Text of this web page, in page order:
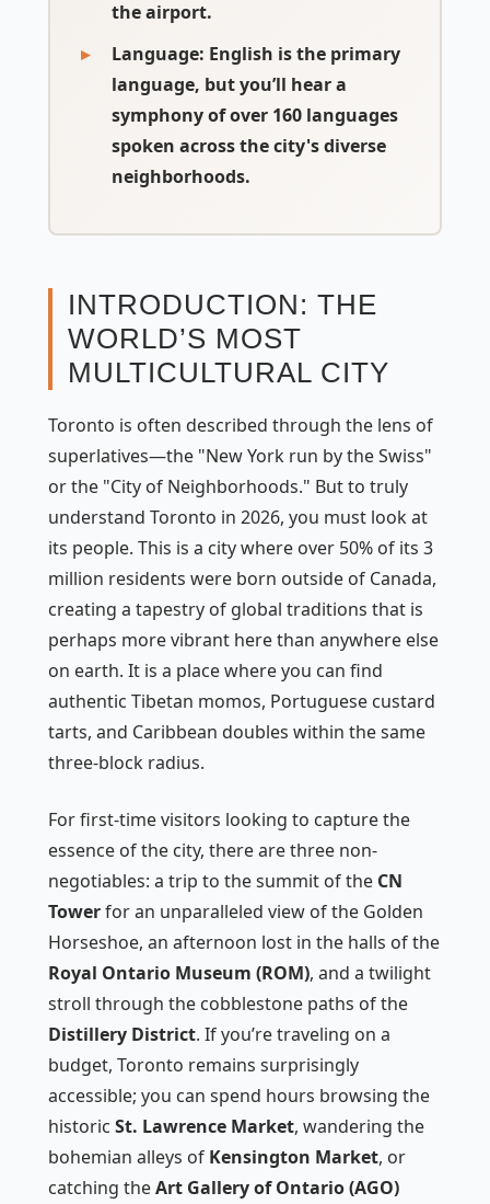
the airport.
Language: English is the primary
language, but you’ll hear a
symphony of over 160 languages
spoken across the city's diverse
neighborhoods.
INTRODUCTION: THE
WORLD’S MOST
MULTICULTURAL CITY
Toronto is often described through the lens of
superlatives—the "New York run by the Swiss"
or the "City of Neighborhoods." But to truly
understand Toronto in 2026, you must look at
its people. This is a city where over 50% of its 3
million residents were born outside of Canada,
creating a tapestry of global traditions that is
perhaps more vibrant here than anywhere else
on earth. It is a place where you can find
authentic Tibetan momos, Portuguese custard
tarts, and Caribbean doubles within the same
three-block radius.
For first-time visitors looking to capture the
essence of the city, there are three non-
negotiables: a trip to the summit of the CN
Towerfor an unparalleled view of the Golden
Horseshoe, an afternoon lost in the halls of the
Royal Ontario Museum (ROM), and a twilight
stroll through the cobblestone paths of the
Distillery District. If you’re traveling on a
budget, Toronto remains surprisingly
accessible; you can spend hours browsing the
historic St. Lawrence Market, wandering the
bohemian alleys of Kensington Market, or
catching theArt Gallery of Ontario (AGO)